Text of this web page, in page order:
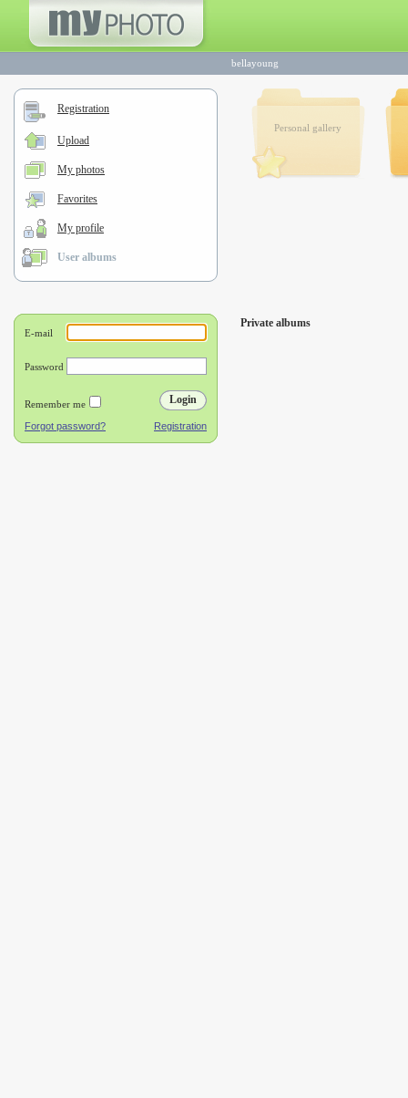
bellayoung
Registration
Upload
My photos
Favorites
My profile
User albums
Personal gallery
Private albums